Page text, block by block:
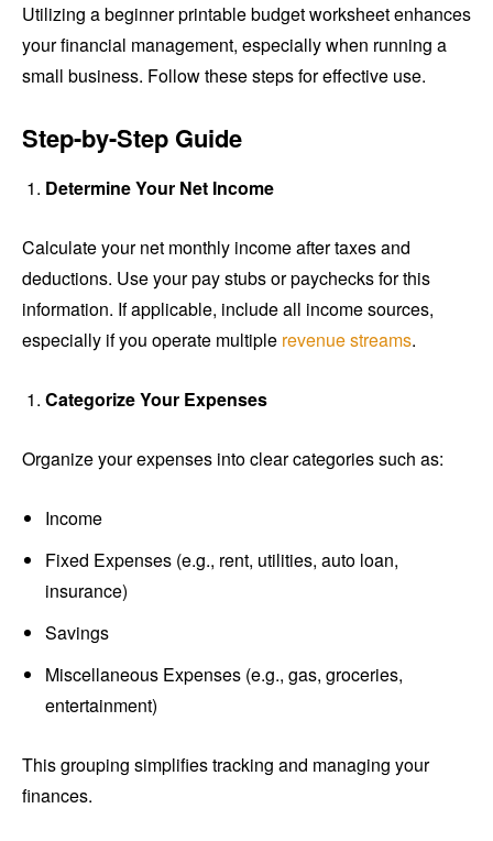
Utilizing a beginner printable budget worksheet enhances
your financial management, especially when running a
small business. Follow these steps for effective use.
Step-by-Step Guide
Determine Your Net Income
Calculate your net monthly income after taxes and
deductions. Use your pay stubs or paychecks for this
information. If applicable, include all income sources,
especially if you operate multiple revenue streams.
Categorize Your Expenses
Organize your expenses into clear categories such as:
Income
Fixed Expenses (e.g., rent, utilities, auto loan,
insurance)
Savings
Miscellaneous Expenses (e.g., gas, groceries,
entertainment)
This grouping simplifies tracking and managing your
finances.